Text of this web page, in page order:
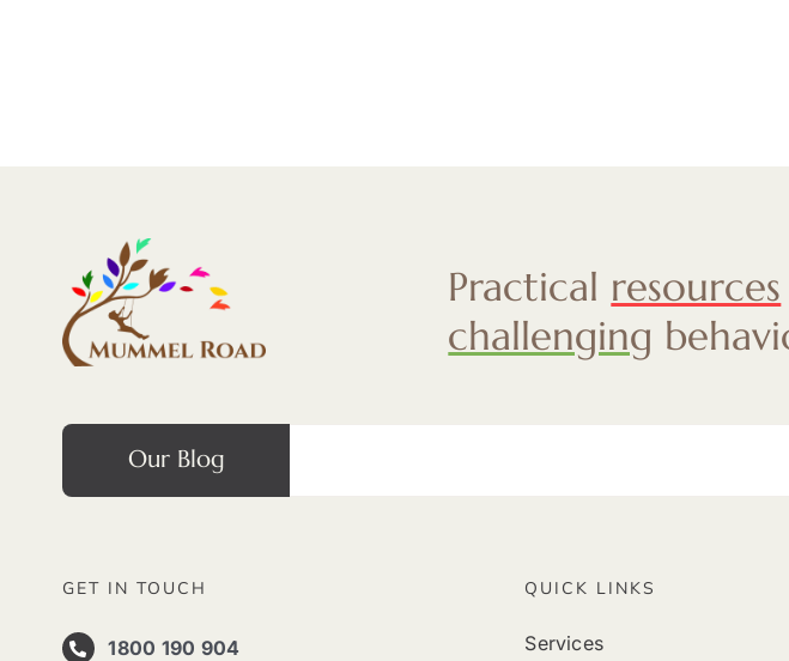
Practical resources
challenging
Our Blog
GET IN TOUCH
1800 190 904
QUICK LINKS
Services